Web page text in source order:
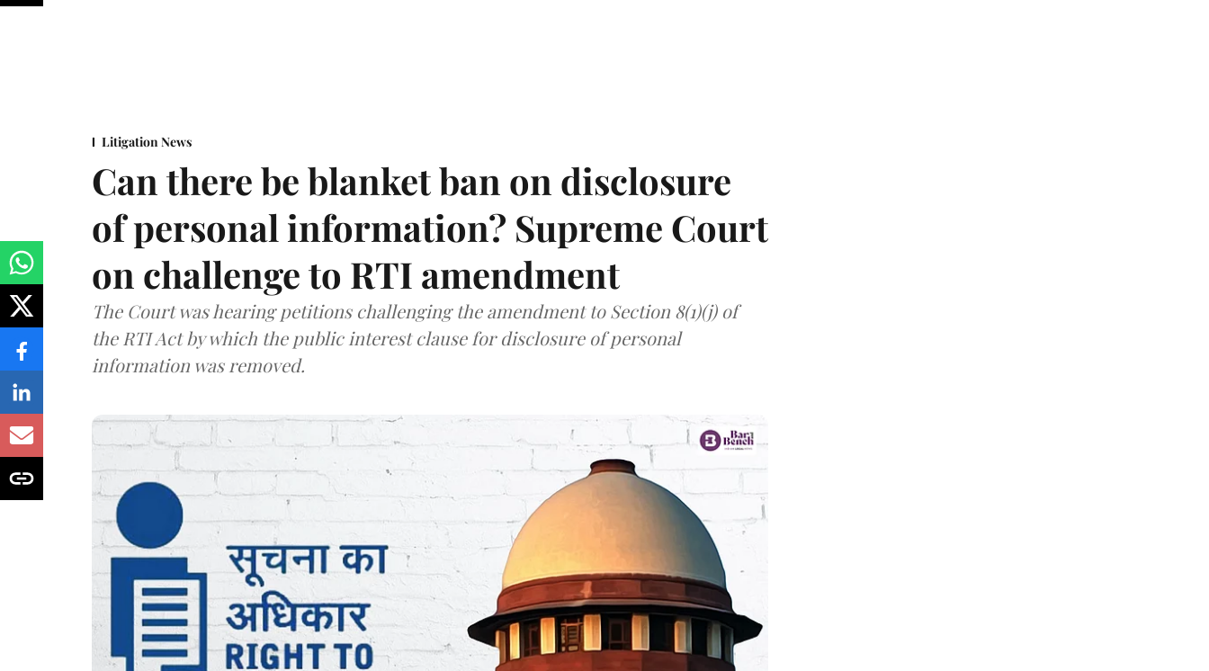
Litigation News
Can there be blanket ban on disclosure
of personal information? Supreme Court
on challenge to RTI amendment
The Court was hearing petitions challenging the amendment to Section 8(1)(j) of
the RTI Act by which the public interest clause for disclosure of personal
information was removed.